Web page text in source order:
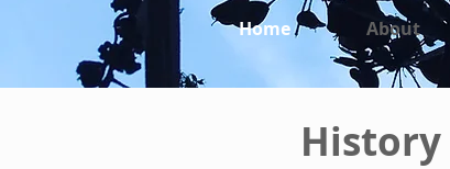
Home About